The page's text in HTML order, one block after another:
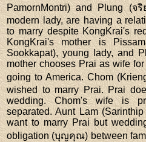
PamornMontri) and Plung (
modern lady, are having a
to marry despite KongKrai's
KongKrai's mother is
Sookkapat), young lady, and
mother chooses Prai as wife
going to America. Chom
wished to marry Prai. Prai
wedding. Chom's wife is
separated. Aunt Lam
want to marry Prai but
obligation (บุญคุณ) between